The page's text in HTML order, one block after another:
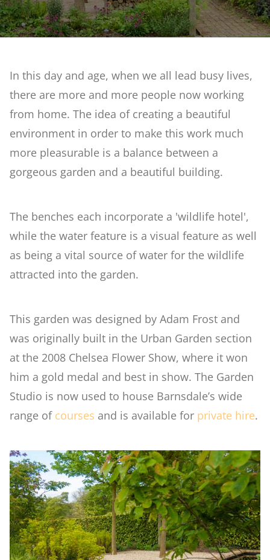
What's On
Weddings
Courses at Barnsdale Gardens
Contact Us
In this day and age, when we all lead busy lives,
there are more and more people now working
from home. The idea of creating a beautiful
environment in order to make this work much
more pleasurable is a balance between a
gorgeous garden and a beautiful building.
The benches each incorporate a 'wildlife hotel',
while the water feature is a visual feature as well
as being a vital source of water for the wildlife
attracted into the garden.
This garden was designed by Adam Frost and
was originally built in the Urban Garden section
at the 2008 Chelsea Flower Show, where it won
him a gold medal and best in show. The Garden
Studio is now used to house Barnsdale’s wide
range of courses and is available for private hire.
Reclaimed Garden
Stream & Bog Garden
First Time Garden
Geoff Hamilton Winter Border
Penstemon & Hosta Beds
A Cutting Garden
Wildlife Garden
Japanese Garden
Versailles
Rose Garden
Children's Garden
Formal Pool & Knot Garden